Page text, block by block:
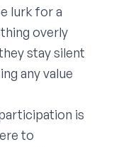
lurk for a
overly
stay silent
any value
is
to